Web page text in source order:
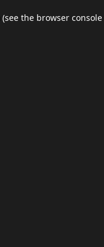
(see the browser console